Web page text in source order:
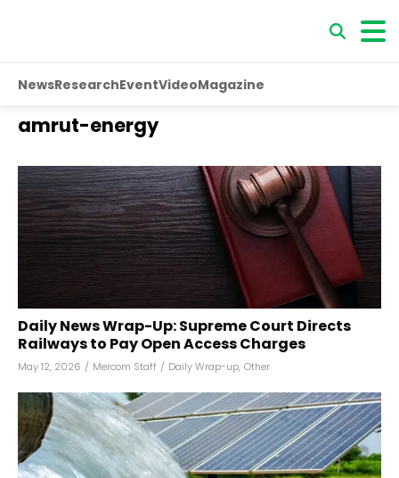
NewsResearchEventVideoMagazine
amrut-energy
Daily News Wrap-Up: Supreme Court Directs
Railways to Pay Open Access Charges
May 12, 2026 / Mercom Staff / Daily Wrap-up, Other